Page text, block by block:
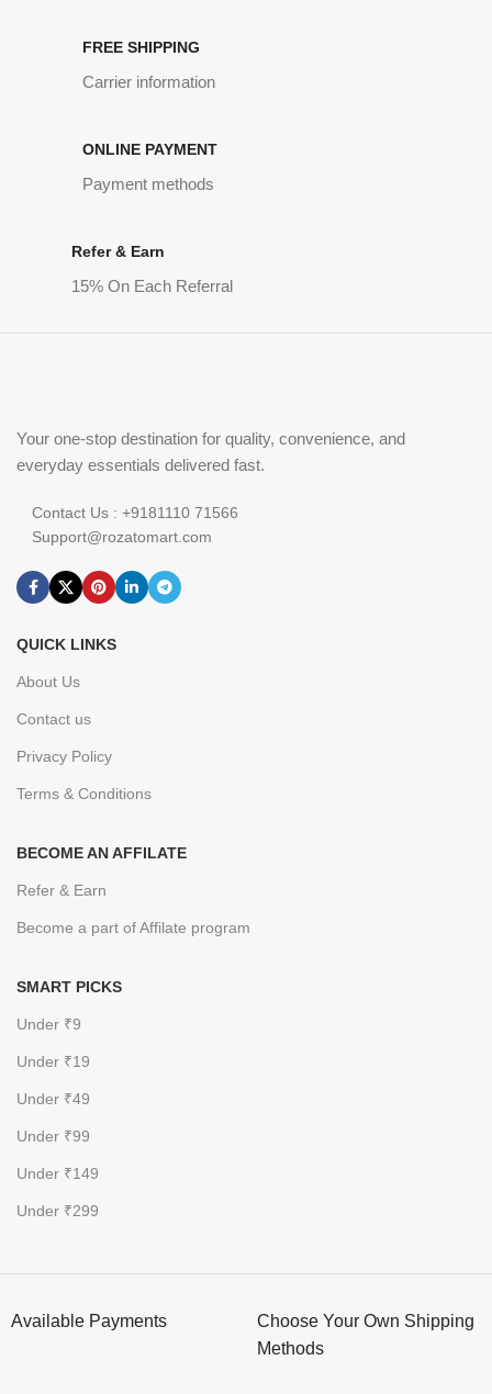
FREE SHIPPING
Carrier information
ONLINE PAYMENT
Payment methods
Refer & Earn
15% On Each Referral
Your one-stop destination for quality, convenience, and
everyday essentials delivered fast.
Contact Us : +9181110 71566
Support@rozatomart.com
QUICK LINKS
About Us
Contact us
Privacy Policy
Terms & Conditions
BECOME AN AFFILATE
Refer & Earn
Become a part of Affilate program
SMART PICKS
Under ₹9
Under ₹19
Under ₹49
Under ₹99
Under ₹149
Under ₹299
Available Payments
Choose Your Own Shipping
Methods